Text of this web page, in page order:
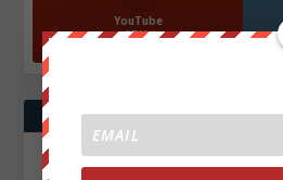
YouTube
870k